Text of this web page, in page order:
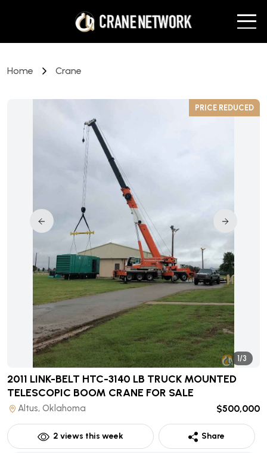
Home Crane
PRICE REDUCED
1/3
2011 LINK-BELT HTC-3140 LB TRUCK MOUNTED
TELESCOPIC BOOM CRANE FOR SALE
Altus, Oklahoma $500,000
2 views this week Share